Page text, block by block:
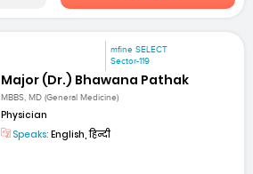
mfine SELECT
Sector-119
Major (Dr.) Bhawana Pathak
MBBS, MD (General Medicine)
Physician
Speaks: English, हिन्दी